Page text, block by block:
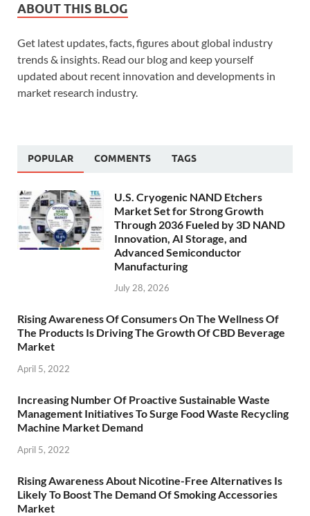
ABOUT THIS BLOG
Get latest updates, facts, figures about global industry
trends & insights. Read our blog and keep yourself
updated about recent innovation and developments in
market research industry.
POPULAR COMMENTS TAGS
U.S. Cryogenic NAND Etchers
Market Set for Strong Growth
Through 2036 Fueled by 3D NAND
Innovation, AI Storage, and
Advanced Semiconductor
Manufacturing
July 28, 2026
Rising Awareness Of Consumers On The Wellness Of
The Products Is Driving The Growth Of CBD Beverage
Market
April 5, 2022
Increasing Number Of Proactive Sustainable Waste
Management Initiatives To Surge Food Waste Recycling
Machine Market Demand
April 5, 2022
Rising Awareness About Nicotine-Free Alternatives Is
Likely To Boost The Demand Of Smoking Accessories
Market